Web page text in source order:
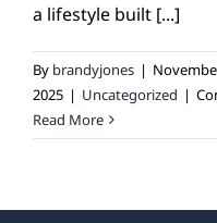
DREAM BOOK
CONTACT
a lifestyle built [...]
By brandyjones |
2025 | Uncategorized |
Read More